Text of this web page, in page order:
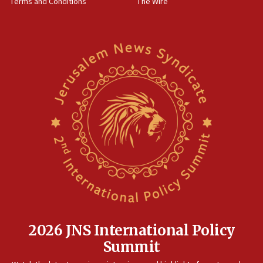
Newsom appoints former US ed department civil
rights lawyer as head of California civil rights
Anti-Israel activists protested outside Brooklyn
Navy Yard on Wednesday, called on industrial
park to evict Crye Precision, which makes
equipment worn by IDF soldiers
Indian prime minister says he talked ‘special’
17:05
Conversations ‘in works’ about debate in race for
2026 JNS International Policy
Summit